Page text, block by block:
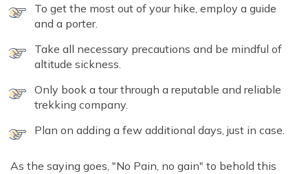
To get the most out of your hike, employ a guide
and a porter.
Take all necessary precautions and be mindful of
altitude sickness.
Only book a tour through a reputable and reliable
trekking company.
Plan on adding a few additional days, just in case.
As the saying goes, "No Pain, no gain" to behold this